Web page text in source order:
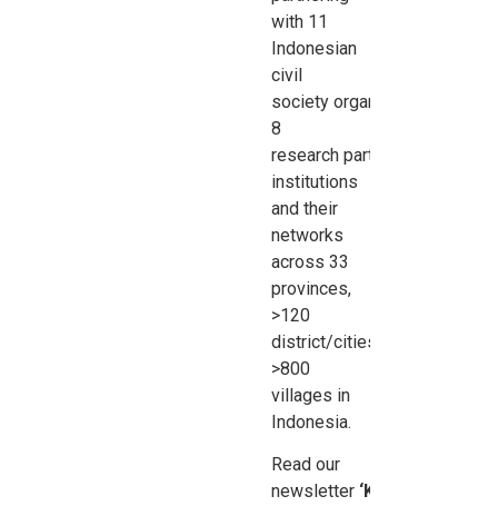
with 11
Indonesian
civil
societyorganisations
8
researchpartner
institutions
and their
networks
across 33
provinces,
>120
district/cities,
>800
villages in
Indonesia.
Read our
newsletter ‘Kabar